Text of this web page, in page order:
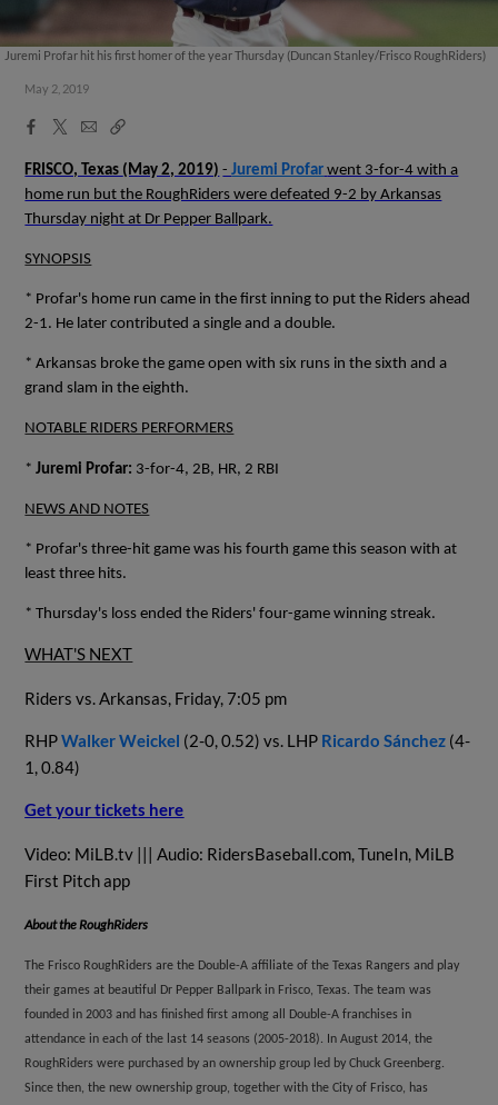
Juremi Profar hit his first homer of the year Thursday (Duncan Stanley/Frisco RoughRiders)
May 2, 2019
Facebook
X
EmailCopy
FRISCO, Texas (May 2, 2019) -Juremi Profar went 3-for-4 with a
home run but the RoughRiders were defeated 9-2 by Arkansas
Thursday night at Dr Pepper Ballpark.
SYNOPSIS
* Profar's home run came in the first inning to put the Riders ahead
2-1. He later contributed a single and a double.
* Arkansas broke the game open with six runs in the sixth and a
grand slam in the eighth.
NOTABLE RIDERS PERFORMERS
*Juremi Profar: 3-for-4, 2B, HR, 2 RBI
NEWS AND NOTES
* Profar's three-hit game was his fourth game this season with at
least three hits.
* Thursday's loss ended the Riders' four-game winning streak.
WHAT'S NEXT
Riders vs. Arkansas, Friday, 7:05 pm
RHPWalker Weickel (2-0, 0.52) vs. LHP Ricardo Sánchez (4-
1, 0.84)
Get your tickets here
Video: MiLB.tv ||| Audio: RidersBaseball.com, TuneIn, MiLB
First Pitch app
About the RoughRiders
The Frisco RoughRiders are the Double-A affiliate of the Texas Rangers and play
their games at beautiful Dr Pepper Ballpark in Frisco, Texas. The team was
founded in 2003 and has finished first among all Double-A franchises in
attendance in each of the last 14 seasons (2005-2018). In August 2014, the
RoughRiders were purchased by an ownership group led by Chuck Greenberg.
Since then, the new ownership group, together with the City of Frisco, has